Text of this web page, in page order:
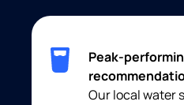
Peak-
Our local water